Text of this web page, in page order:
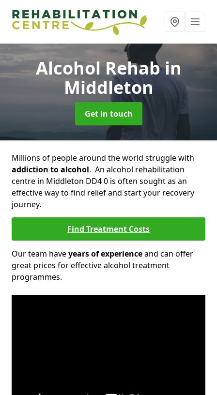
Alcohol Rehabin
Middleton
Get in touch
Millions of people around the world struggle with
addiction to alcohol. An alcohol rehabilitation
centre in Middleton DD4 0 is often sought as an
effective way to find relief and start your recovery
journey.
Find Treatment Costs
Our team haveyears of experienceand can offer
great prices for effective alcohol treatment
programmes.